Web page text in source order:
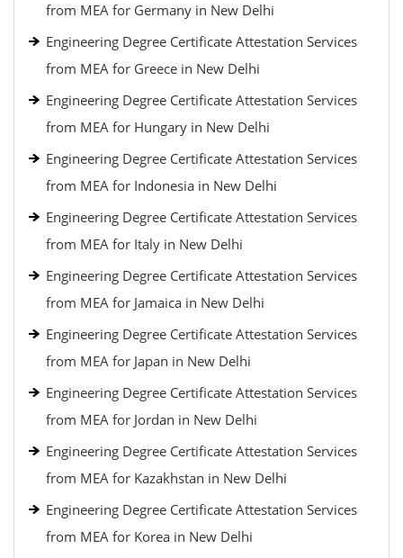
from MEA for Germany in New Delhi
Engineering Degree Certificate Attestation Services
from MEA for Greece in New Delhi
Engineering Degree Certificate Attestation Services
from MEA for Hungary in New Delhi
Engineering Degree Certificate Attestation Services
from MEA for Indonesia in New Delhi
Engineering Degree Certificate Attestation Services
from MEA for Italy in New Delhi
Engineering Degree Certificate Attestation Services
from MEA for Jamaica in New Delhi
Engineering Degree Certificate Attestation Services
from MEA for Japan in New Delhi
Engineering Degree Certificate Attestation Services
from MEA for Jordan in New Delhi
Engineering Degree Certificate Attestation Services
from MEA for Kazakhstan in New Delhi
Engineering Degree Certificate Attestation Services
from MEA for Korea in New Delhi